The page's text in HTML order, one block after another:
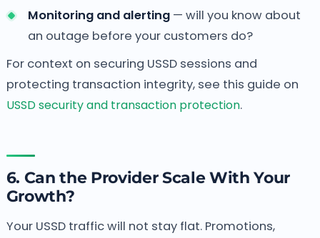
Monitoring and alerting— will you know about
an outage before your customers do?
For context on securing USSD sessions and
protecting transaction integrity, see this guide on
USSD security and transaction protection.
6. Can the Provider Scale With Your
Growth?
Your USSD traffic will not stay flat. Promotions,